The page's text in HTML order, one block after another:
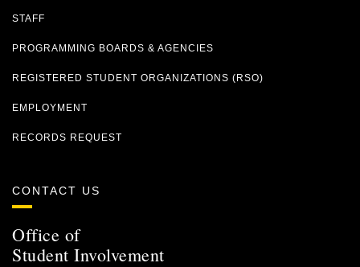
STAFF
PROGRAMMING BOARDS & AGENCIES
REGISTERED STUDENT ORGANIZATIONS (RSO)
EMPLOYMENT
RECORDS REQUEST
CONTACT US
Office of
Student Involvement